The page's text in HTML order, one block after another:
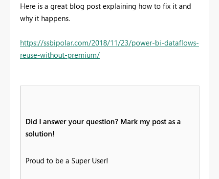
Here is a great blog post explaining how to fix it and
why it happens.
https://ssbipolar.com/2018/11/23/power-bi-dataflows-
reuse-without-premium/
Did I answer your question? Mark my post as a
solution!
Proud to be a Super User!